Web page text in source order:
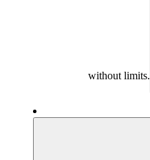
without limits.